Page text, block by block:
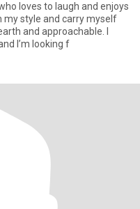
loves to laugh and enjoys
my style and carry myself
and approachable. I
I’m looking f